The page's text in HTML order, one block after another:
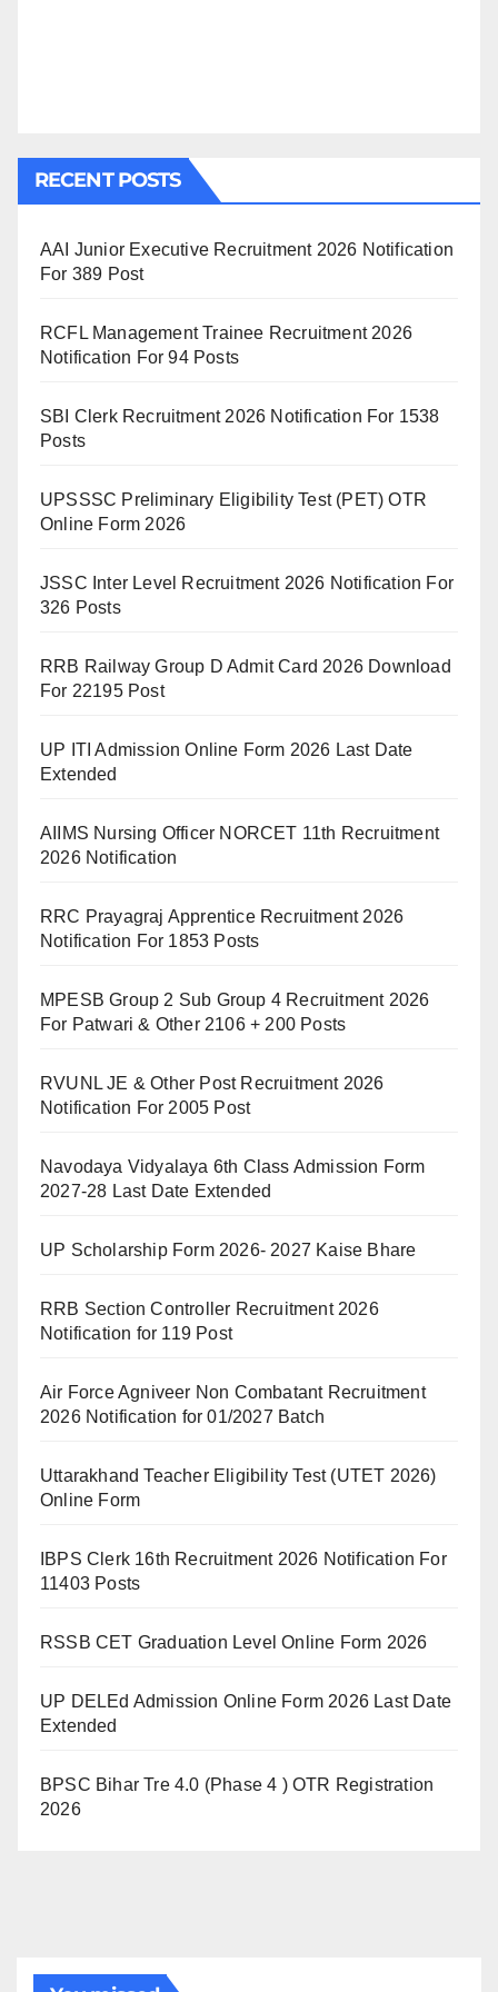
RECENT POSTS
AAI Junior Executive Recruitment 2026 Notification
For 389 Post
RCFL Management Trainee Recruitment 2026
Notification For 94 Posts
SBI Clerk Recruitment 2026 Notification For 1538
Posts
UPSSSC Preliminary Eligibility Test (PET) OTR
Online Form 2026
JSSC Inter Level Recruitment 2026 Notification For
326 Posts
RRB Railway Group D Admit Card 2026 Download
For 22195 Post
UP ITI Admission Online Form 2026 Last Date
Extended
AIIMS Nursing Officer NORCET 11th Recruitment
2026 Notification
RRC Prayagraj Apprentice Recruitment 2026
Notification For 1853 Posts
MPESB Group 2 Sub Group 4 Recruitment 2026
For Patwari & Other 2106 + 200 Posts
RVUNL JE & Other Post Recruitment 2026
Notification For 2005 Post
Navodaya Vidyalaya 6th Class Admission Form
2027-28 Last Date Extended
UP Scholarship Form 2026- 2027 Kaise Bhare
RRB Section Controller Recruitment 2026
Notification for 119 Post
Air Force Agniveer Non Combatant Recruitment
2026 Notification for 01/2027 Batch
Uttarakhand Teacher Eligibility Test (UTET 2026)
Online Form
IBPS Clerk 16th Recruitment 2026 Notification For
11403 Posts
RSSB CET Graduation Level Online Form 2026
UP DELEd Admission Online Form 2026 Last Date
Extended
BPSC Bihar Tre 4.0 (Phase 4 ) OTR Registration
2026